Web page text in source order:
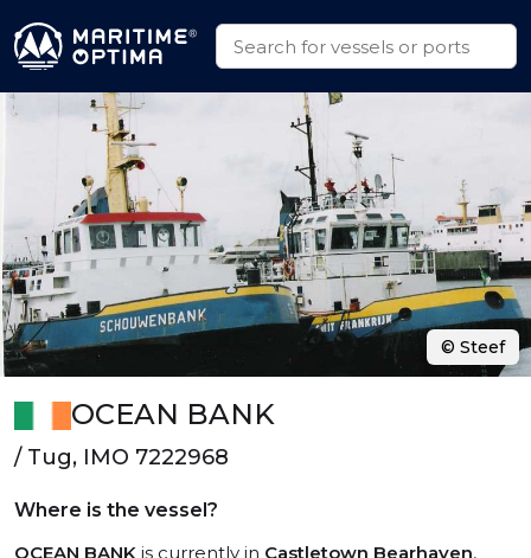
OCEAN BANK
/ Tug, IMO 7222968
Where is the vessel?
OCEAN BANK is currently in Castletown Bearhaven,
© Steef